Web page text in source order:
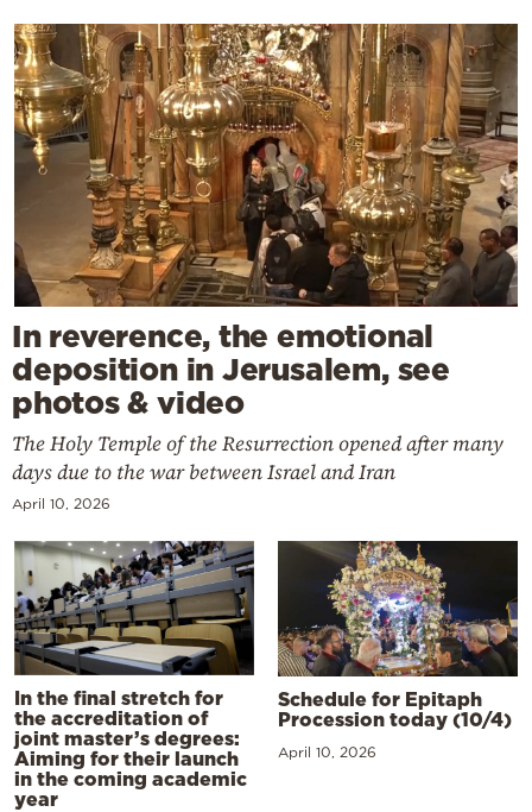
In reverence, the emotional
deposition in Jerusalem, see
photos & video
The Holy Temple of the Resurrection opened after many
days due to the war between Israel and Iran
April 10, 2026
In the final stretch for
the accreditation of
joint master’s degrees:
Aiming for their launch
in the coming academic
year
Schedule for Epitaph
Procession today (10/4)
April 10, 2026